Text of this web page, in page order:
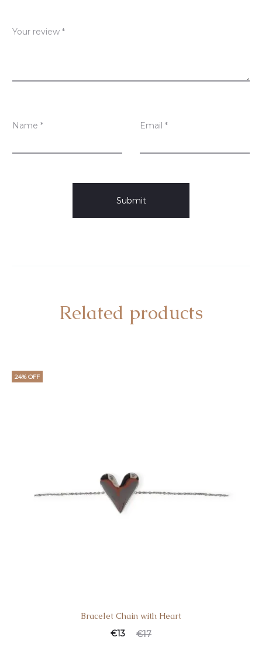
w
Your review *
Name * Email *
Related products
24% OFF
Bracelet Chain with Heart
€17
€13